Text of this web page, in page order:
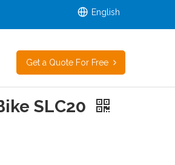
English
Get a Quote For Free
SLC20